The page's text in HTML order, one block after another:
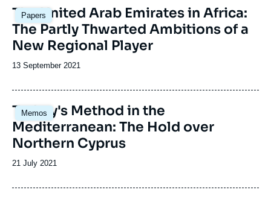
Papers
Image
principale
The United Arab Emirates in Africa:
The Partly Thwarted Ambitions of a
New Regional Player
Date
publication
13 September 2021
Memos
Image
principale
Turkey's Method in the
Mediterranean: The Hold over
Northern Cyprus
Date
publication
21 July 2021